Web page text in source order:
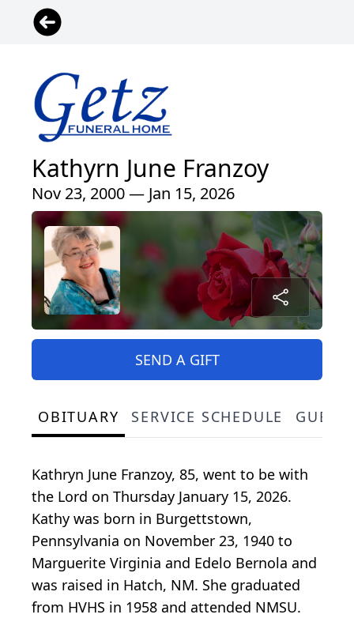
Kathyrn June Franzoy
Nov 23, 2000 — Jan 15, 2026
SEND A GIFT
OBITUARY SERVICE SCHEDULE
Kathryn June Franzoy, 85, went to be with
the Lord on Thursday January 15, 2026.
Kathy was born in Burgettstown,
Pennsylvania on November 23, 1940 to
Marguerite Virginia and Edelo Bernola and
was raised in Hatch, NM. She graduated
from HVHS in 1958 and attended NMSU.